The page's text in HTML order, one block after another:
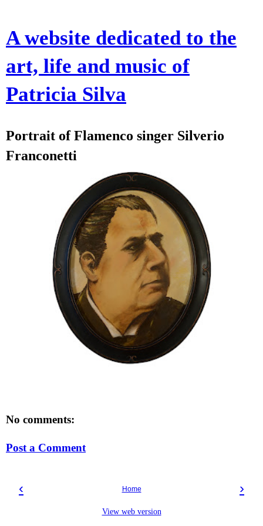
A website dedicated to the
art, life and music of
Patricia Silva
Portrait of Flamenco singer Silverio
Franconetti
No comments:
Post a Comment
‹ ›
Home
View web version